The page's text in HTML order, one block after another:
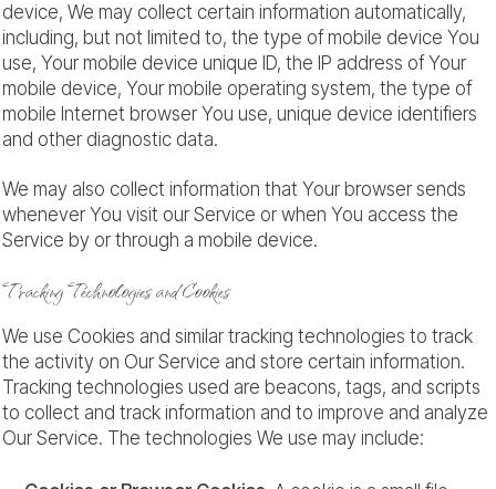
device, We may collect certain information automatically,
including, but not limited to, the type of mobile device You
use, Your mobile device unique ID, the IP address of Your
mobile device, Your mobile operating system, the type of
mobile Internet browser You use, unique device identifiers
and other diagnostic data.
We may also collect information that Your browser sends
whenever You visit our Service or when You access the
Service by or through a mobile device.
Tracking Technologies and Cookies
We use Cookies and similar tracking technologies to track
the activity on Our Service and store certain information.
Tracking technologies used are beacons, tags, and scripts
to collect and track information and to improve and analyze
Our Service. The technologies We use may include: